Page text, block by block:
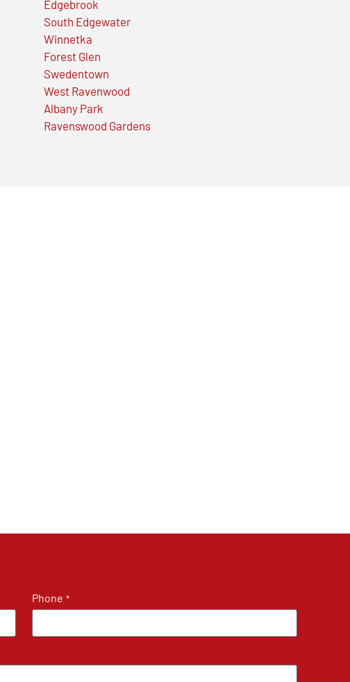
Edgebrook
South Edgewater
Winnetka
Forest Glen
Swedentown
West Ravenwood
Albany Park
Ravenswood Gardens
Phone *